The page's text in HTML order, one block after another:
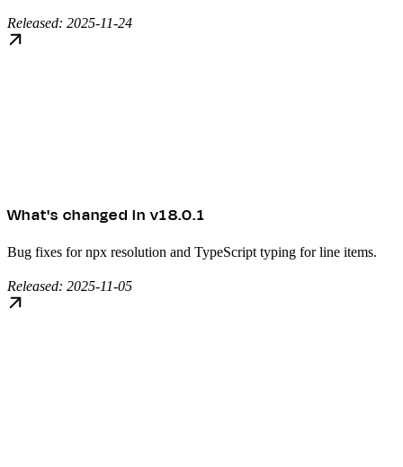
Released: 2025-11-24
What's changed in v18.0.1
Bug fixes for npx resolution and TypeScript typing for line items.
Released: 2025-11-05